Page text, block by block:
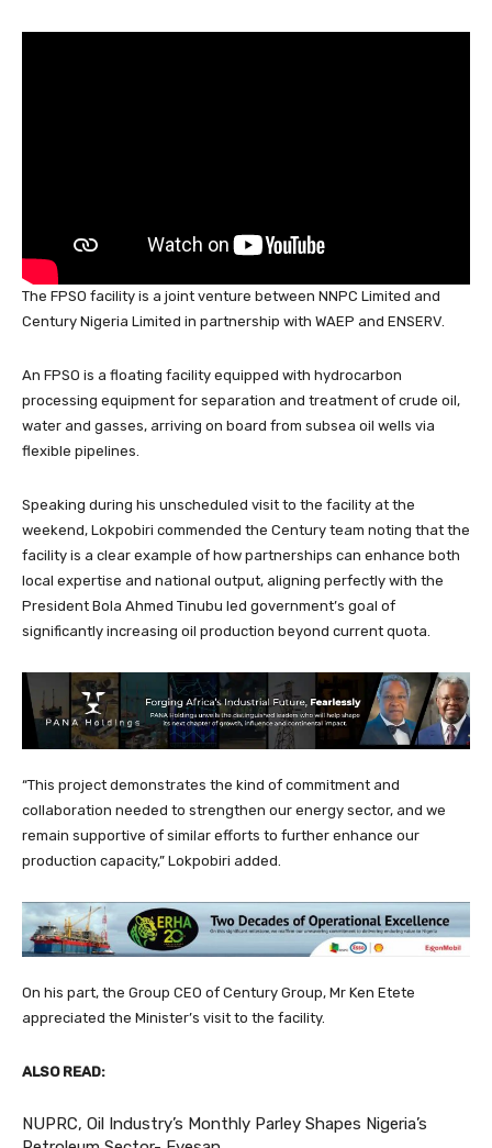
The FPSO facility is a joint venture between NNPC Limited and
Century Nigeria Limited in partnership with WAEP and ENSERV.
An FPSO is a floating facility equipped with hydrocarbon
processing equipment for separation and treatment of crude oil,
water and gasses, arriving on board from subsea oil wells via
flexible pipelines.
Speaking during his unscheduled visit to the facility at the
weekend, Lokpobiri commended the Century team noting that the
facility is a clear example of how partnerships can enhance both
local expertise and national output, aligning perfectly with the
President Bola Ahmed Tinubu led government’s goal of
significantly increasing oil production beyond current quota.
“This project demonstrates the kind of commitment and
collaboration needed to strengthen our energy sector, and we
remain supportive of similar efforts to further enhance our
production capacity,” Lokpobiri added.
On his part, the Group CEO of Century Group, Mr Ken Etete
appreciated the Minister’s visit to the facility.
ALSO READ:
NUPRC, Oil Industry’s Monthly Parley Shapes Nigeria’s